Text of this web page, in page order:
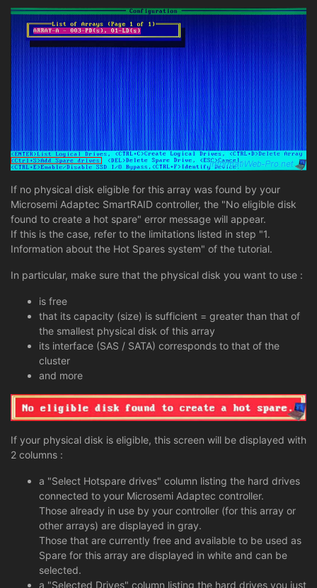
If no physical disk eligible for this array was found by your
Microsemi Adaptec SmartRAID controller, the "No eligible disk
found to create a hot spare" error message will appear.
If this is the case, refer to the limitations listed in step "1.
Information about the Hot Spares system" of the tutorial.
In particular, make sure that the physical disk you want to use :
is free
that its capacity (size) is sufficient = greater than that of
the smallest physical disk of this array
its interface (SAS / SATA) corresponds to that of the
cluster
and more
If your physical disk is eligible, this screen will be displayed with
2 columns :
a "Select Hotspare drives" column listing the hard drives
connected to your Microsemi Adaptec controller.
Those already in use by your controller (for this array or
other arrays) are displayed in gray.
Those that are currently free and available to be used as
Spare for this array are displayed in white and can be
selected.
a "Selected Drives" column listing the hard drives you just